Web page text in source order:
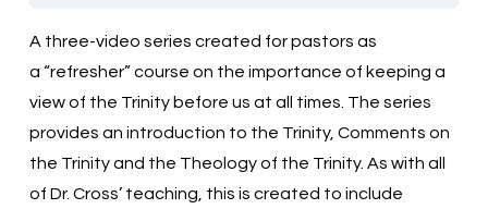
A three-video series created for pastors as
a “refresher” course on the importance of keeping a
view of the Trinity before us at all times. The series
provides an introduction to the Trinity, Comments on
the Trinity and the Theology of the Trinity. As with all
of Dr. Cross’ teaching, this is created to include